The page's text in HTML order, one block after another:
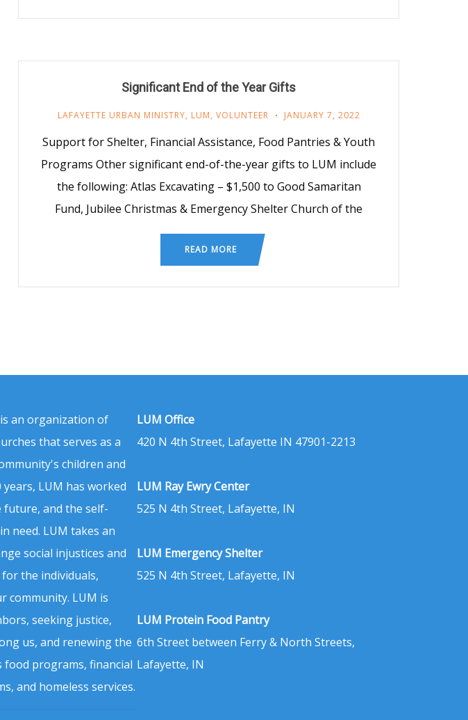
Significant End of the Year Gifts
LAFAYETTE URBAN MINISTRY, LUM, VOLUNTEER JANUARY 7, 2022
Support for Shelter, Financial Assistance, Food Pantries & Youth
Programs Other significant end-of-the-year gifts to LUM include
the following: Atlas Excavating – $1,500 to Good Samaritan
Fund, Jubilee Christmas & Emergency Shelter Church of the
READ MORE
an organization of
that serves as a
children and
LUM has worked
future, and the self-
need. LUM takes an
social injustices and
the individuals,
community. LUM is
seeking justice,
us, and renewing the
programs, financial
and homeless services.
LUM Office
420 N 4th Street, Lafayette IN 47901-2213
LUM Ray Ewry Center
525 N 4th Street, Lafayette, IN
LUM Emergency Shelter
525 N 4th Street, Lafayette, IN
LUM Protein Food Pantry
6th Street between Ferry & North Streets,
Lafayette, IN